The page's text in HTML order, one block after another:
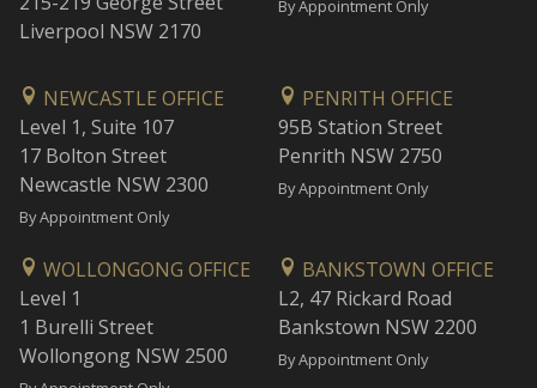
Liverpool NSW 2170
By Appointment Only
NEWCASTLE OFFICE
Level 1, Suite 107
17 Bolton Street
Newcastle NSW 2300
By Appointment Only
PENRITH OFFICE
95B Station Street
Penrith NSW 2750
By Appointment Only
WOLLONGONG OFFICE
Level 1
1 Burelli Street
Wollongong NSW 2500
BANKSTOWN OFFICE
L2, 47 Rickard Road
Bankstown NSW 2200
By Appointment Only